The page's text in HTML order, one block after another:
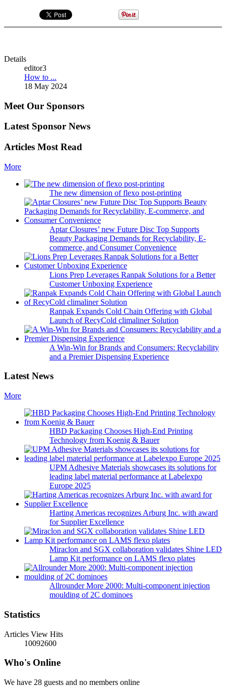
Details
editor3
How to ...
18 May 2024
Meet Our Sponsors
Latest Sponsor News
Articles Most Read
More
The new dimension of flexo post-printing
Aptar Closures’ new Future Disc Top Supports
Beauty Packaging Demands for Recyclability, E-
commerce, and Consumer Convenience
Lions Prep Leverages Ranpak Solutions for a Better
Customer Unboxing Experience
Ranpak Expands Cold Chain Offering with Global
Launch of RecyCold climaliner Solution
A Win-Win for Brands and Consumers: Recyclability
and a Premier Dispensing Experience
Latest News
More
HBD Packaging Chooses High-End Printing
Technology from Koenig & Bauer
UPM Adhesive Materials showcases its solutions for
leading label material performance at Labelexpo
Europe 2025
Harting Americas recognizes Arburg Inc. with award
for Supplier Excellence
Miraclon and SGX collaboration validates Shine LED
Lamp Kit performance on LAMS flexo plates
Allrounder More 2000: Multi-component injection
moulding of 2C dominoes
Statistics
Articles View Hits
10092600
Who's Online
We have 28 guests and no members online